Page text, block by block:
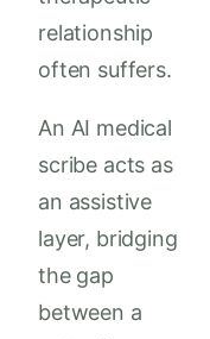
relationship
often suffers.
An AI medical
scribe acts as
an assistive
layer, bridging
the gap
between a